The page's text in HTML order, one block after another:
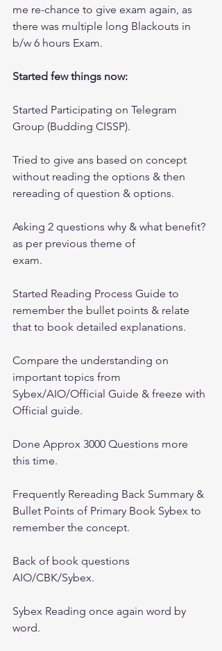
me re-chance to give exam again, as
there was multiple long Blackouts in
b/w 6 hours Exam.
Started few things now:
Started Participating on Telegram
Group (Budding CISSP).
Tried to give ans based on concept
without reading the options & then
rereading of question & options.
Asking 2 questions why & what benefit?
as per previous theme of
exam.
Started Reading Process Guide to
remember the bullet points & relate
that to book detailed explanations.
Compare the understanding on
important topics from
Sybex/AIO/Official Guide & freeze with
Official guide.
Done Approx 3000 Questions more
this time.
Frequently Rereading Back Summary &
Bullet Points of Primary Book Sybex to
remember the concept.
Back of book questions
AIO/CBK/Sybex.
Sybex Reading once again word by
word.